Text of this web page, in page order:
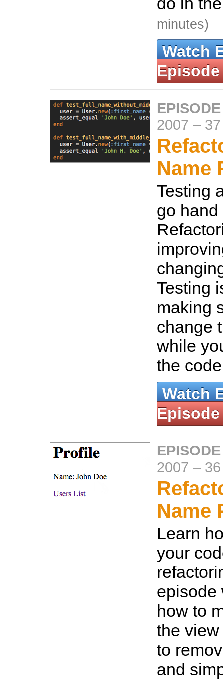
minutes)
Watch
Episode
2007 –
Name
Testing
go hand
Testing
making
change
while
the
Watch
Episode
2007 –
Name
Learn
your
episode
how to
the
to
and